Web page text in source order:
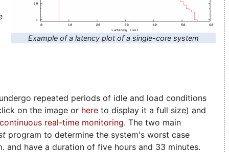
Example of a latency plot of a single-core system
repeated periods of idle and load conditions
on the image or here to display it a full size) and
continuous real-time monitoring. The two main
program to determine the system's worst case
and have a duration of five hours and 33 minutes.